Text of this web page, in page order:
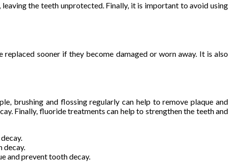
the teeth unprotected. Finally, it is important to avoid using
sooner if they become damaged or worn away. It is also
brushing and flossing regularly can help to remove plaque and
Finally, fluoride treatments can help to strengthen the teeth and
decay.
and prevent tooth decay.